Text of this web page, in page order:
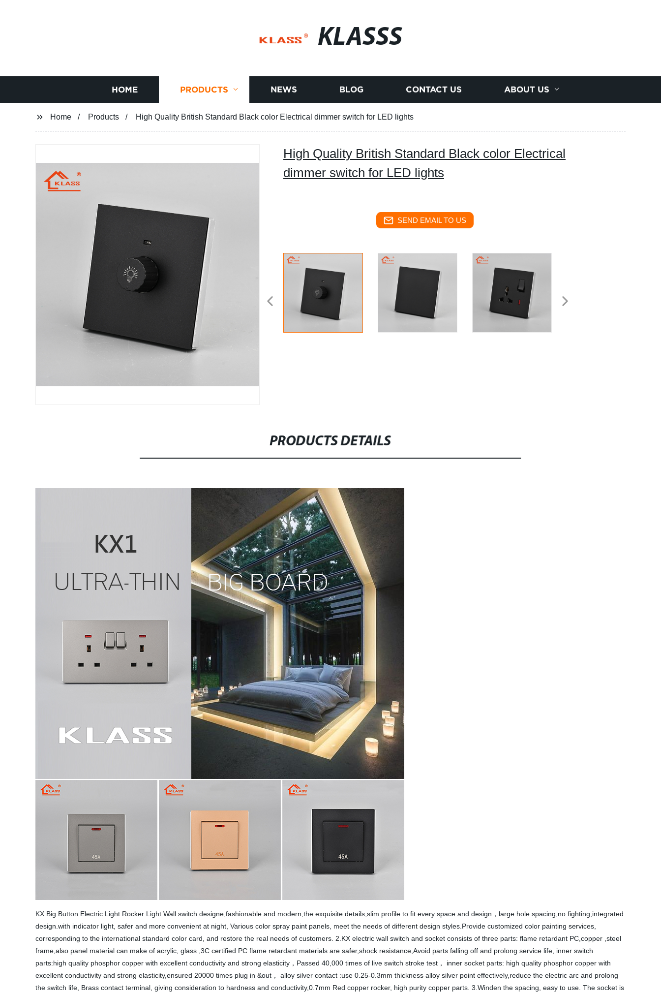
KLASSS
HOME PRODUCTS NEWS BLOG CONTACT US ABOUT US
Home Products High Quality British Standard Black color Electrical dimmer switch for LED lights
High Quality British Standard Black color Electrical
dimmer switch for LED lights
SEND EMAIL TO US
PRODUCTS DETAILS
KX Big Button Electric Light Rocker Light Wall switch designe,fashionable and modern,the exquisite details,slim profile to fit every space and design，large hole spacing,no fighting,integrated
design.with indicator light, safer and more convenient at night, Various color spray paint panels, meet the needs of different design styles.Provide customized color painting services,
corresponding to the international standard color card, and restore the real needs of customers. 2.KX electric wall switch and socket consists of three parts: flame retardant PC,copper ,steel
frame,also panel material can make of acrylic, glass ,3C certified PC flame retardant materials are safer,shock resistance,Avoid parts falling off and prolong service life, inner switch
parts:high quality phosphor copper with excellent conductivity and strong elasticity，Passed 40,000 times of live switch stroke test， inner socket parts: high quality phosphor copper with
excellent conductivity and strong elasticity,ensured 20000 times plug in &out， alloy silver contact :use 0.25-0.3mm thickness alloy silver point effectively,reduce the electric arc and prolong
the switch life, Brass contact terminal, giving consideration to hardness and conductivity,0.7mm Red copper rocker, high purity copper parts. 3.Winden the spacing, easy to use. The socket is